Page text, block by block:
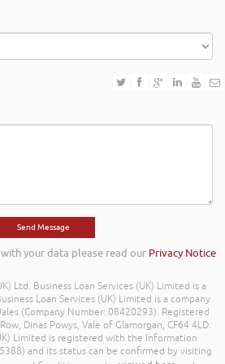
your data please read our Privacy Notice
Ltd. Business Loan Services (UK) Limited is a
Loan Services (UK) Limited is a company
(Company Number: 08420293). Registered
Dinas Powys, Vale of Glamorgan, CF64 4LD.
Limited is registered with the Information
and its status can be confirmed by visiting